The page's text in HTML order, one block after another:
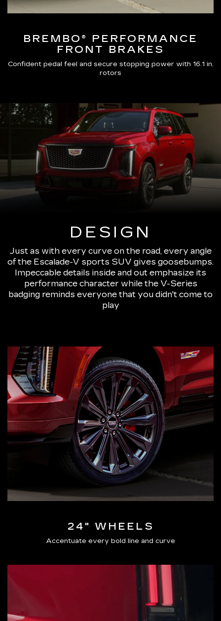
BREMBO® PERFORMANCE
FRONT BRAKES
Confident pedal feel and secure stopping power with 16.1 in.
rotors
DESIGN
Just as with every curve on the road, every angle
of the Escalade-V sports SUV gives goosebumps.
Impeccable details inside and out emphasize its
performance character while the V-Series
badging reminds everyone that you didn't come to
play
24" WHEELS
Accentuate every bold line and curve